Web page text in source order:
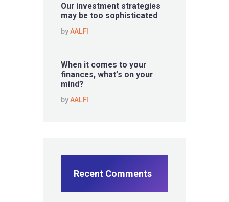
Our investment strategies
may be too sophisticated
byAALFI
When it comes to your
finances, what’s on your
mind?
byAALFI
Recent Comments